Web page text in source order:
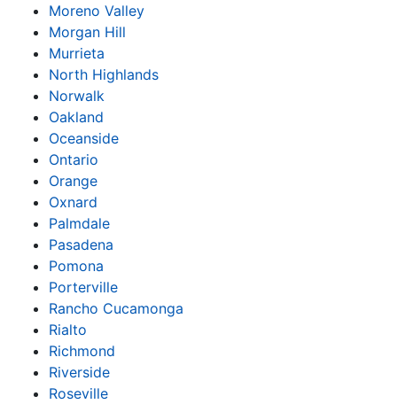
Moreno Valley
Morgan Hill
Murrieta
North Highlands
Norwalk
Oakland
Oceanside
Ontario
Orange
Oxnard
Palmdale
Pasadena
Pomona
Porterville
Rancho Cucamonga
Rialto
Richmond
Riverside
Roseville